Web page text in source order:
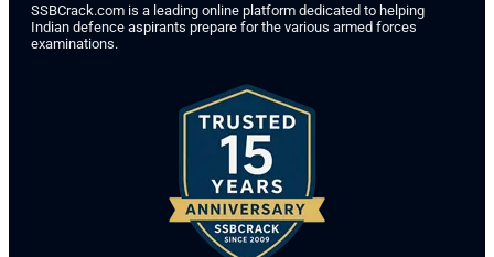
SSBCrack.com is a leading online platform dedicated to helping
Indian defence aspirants prepare for the various armed forces
examinations.